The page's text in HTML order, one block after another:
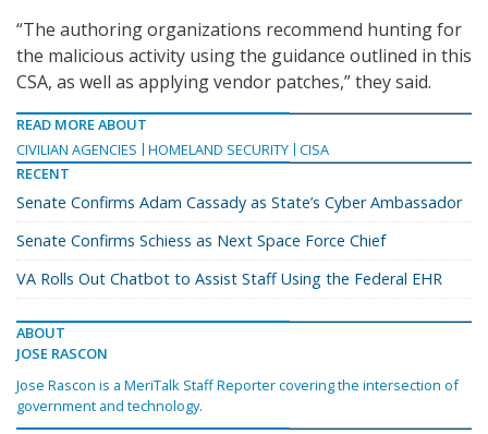
“The authoring organizations recommend hunting for
the malicious activity using the guidance outlined in this
CSA, as well as applying vendor patches,” they said.
READ MORE ABOUT
CIVILIAN AGENCIES
HOMELAND SECURITY CISA
RECENT
Senate Confirms Adam Cassady as State’s Cyber Ambassador
Senate Confirms Schiess as Next Space Force Chief
VA Rolls Out Chatbot to Assist Staff Using the Federal EHR
ABOUT
JOSE RASCON
Jose Rascon is a MeriTalk Staff Reporter covering the intersection of
government and technology.